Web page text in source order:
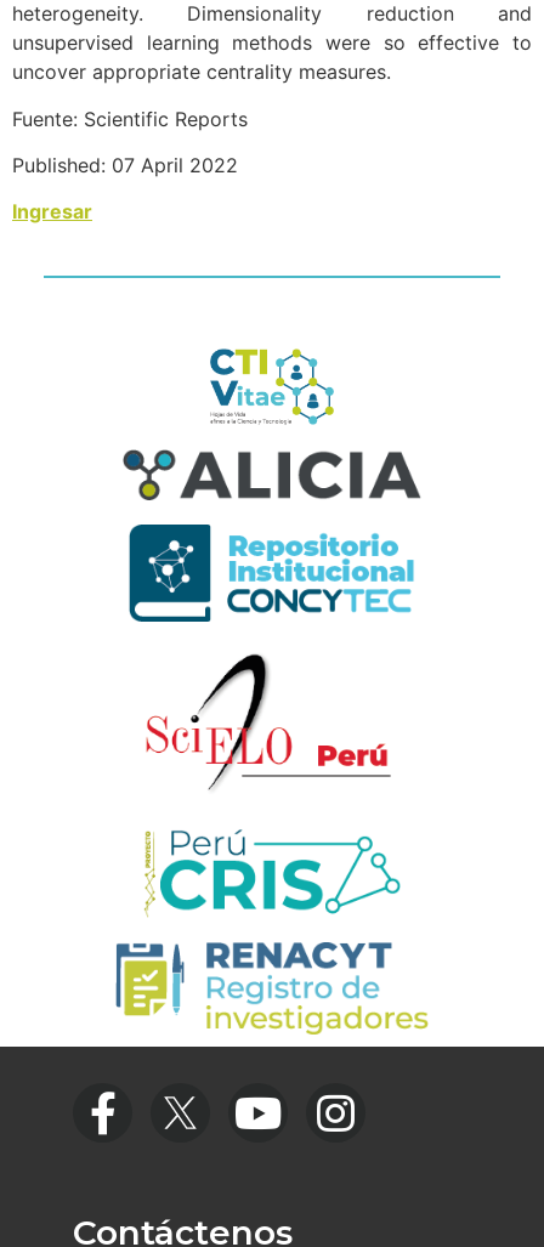
heterogeneity. Dimensionality reduction and
unsupervised learning methods were so effective to
uncover appropriate centrality measures.
Fuente: Scientific Reports
Published: 07 April 2022
Ingresar
Contáctenos